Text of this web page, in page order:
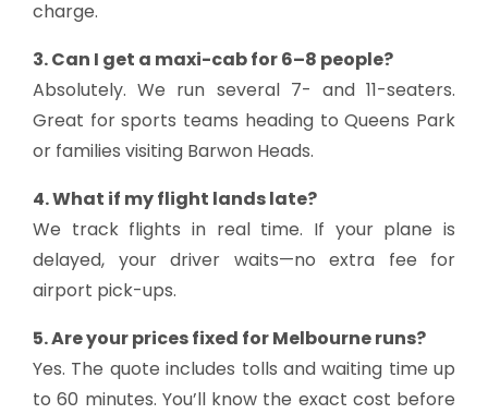
charge.
3. Can I get a maxi-cab for 6–8 people?
Absolutely. We run several 7- and 11-seaters.
Great for sports teams heading to Queens Park
or families visiting Barwon Heads.
4. What if my flight lands late?
We track flights in real time. If your plane is
delayed, your driver waits—no extra fee for
airport pick-ups.
5. Are your prices fixed for Melbourne runs?
Yes. The quote includes tolls and waiting time up
to 60 minutes. You’ll know the exact cost before